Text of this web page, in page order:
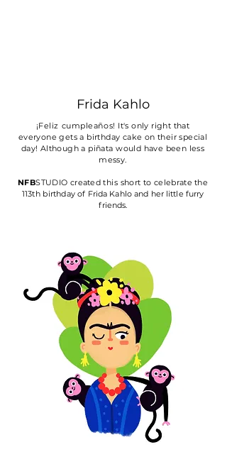
Frida Kahlo
¡Feliz cumpleaños! It's only right that
everyone gets a birthday cake on their special
day! Although a piñata would have been less
messy.
NFBSTUDIOcreated this short tocelebrate the
113th birthday of Frida Kahlo and her little furry
friends.